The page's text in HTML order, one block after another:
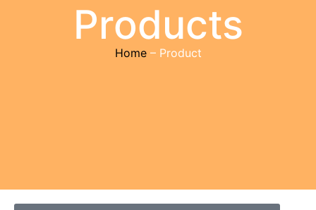
Products
Home– Product